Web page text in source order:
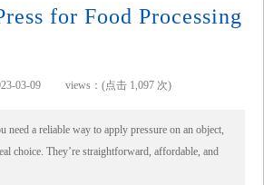
for Food Processing
03-09 views：(点击 1,097 次)
a reliable way to apply pressure on an object,
choice. They’re straightforward, affordable, and